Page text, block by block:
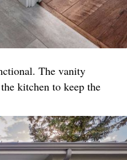
The vanity
kitchen to keep the